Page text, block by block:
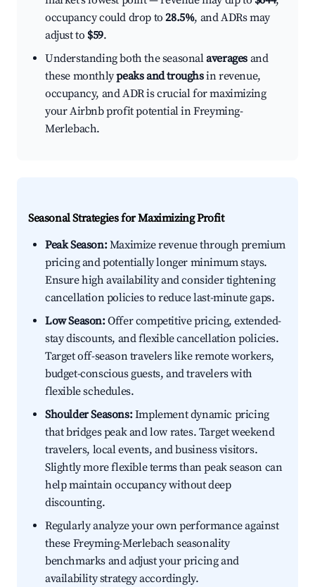
occupancy could drop to28.5%, and ADRs may
adjust to $59.
Understanding both the seasonalaverages and
these monthlypeaks and troughsin revenue,
occupancy, and ADR is crucial for maximizing
your Airbnb profit potential in Freyming-
Merlebach.
Seasonal Strategies for Maximizing Profit
Peak Season:Maximize revenue through premium
pricing and potentially longer minimum stays.
Ensure high availability and consider tightening
cancellation policies to reduce last-minute gaps.
Low Season:Offer competitive pricing, extended-
stay discounts, and flexible cancellation policies.
Target off-season travelers like remote workers,
budget-conscious guests, and travelers with
flexible schedules.
Shoulder Seasons:Implement dynamic pricing
that bridges peak and low rates. Target weekend
travelers, local events, and business visitors.
Slightly more flexible terms than peak season can
help maintain occupancy without deep
discounting.
Regularly analyze your own performance against
these Freyming-Merlebach seasonality
benchmarks and adjust your pricing and
availability strategy accordingly.